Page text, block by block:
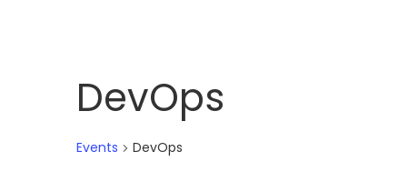
DevOps
Events DevOps